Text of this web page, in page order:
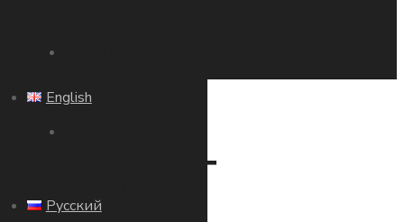
Products
English
Русский
ZERFRUIT